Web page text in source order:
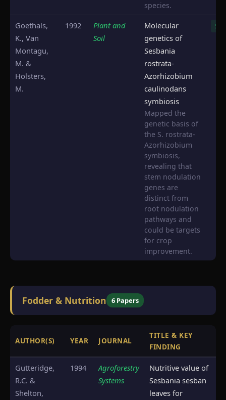
species.
Goethals,
K., Van
Montagu,
M. &
Holsters,
M.
1992
Plant and
Soil
Molecular
genetics of
Sesbania
rostrata-
Azorhizobium
caulinodans
symbiosis
Mapped the
genetic basis of
the S. rostrata-
Azorhizobium
symbiosis,
revealing that
stem nodulation
genes are
distinct from
root nodulation
pathways and
could be targets
for crop
improvement.
S.
Fodder & Nutrition 6 Papers
AUTHOR(S) YEAR JOURNAL
TITLE & KEY
FINDING
Gutteridge,
R.C. &
Shelton,
1994
Agroforestry
Systems
Nutritive value of
Sesbania sesban
leaves for